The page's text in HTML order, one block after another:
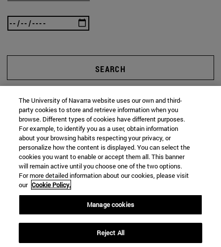
SEARCH
The University of Navarra website uses our own and third-
party cookies to store and retrieve information when you
browse. Different types of cookies have different purposes.
For example, to identify you as a user, obtain information
about your browsing habits respecting your privacy, or
personalize how the content is displayed. You can select the
cookies you want to enable or accept them all. This banner
will remain active until you choose one of the two options.
For more detailed information about our cookies, please visit
our Cookie Policy.
Manage cookies
Reject All